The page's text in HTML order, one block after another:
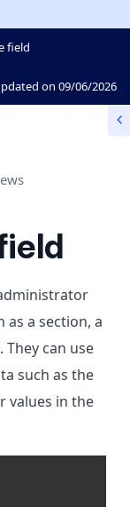
field
on 09/06/2026
a section, a
can use
such as the
values in the